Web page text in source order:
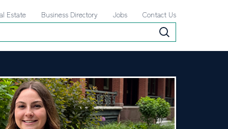
Estate Business Directory Jobs Contact Us